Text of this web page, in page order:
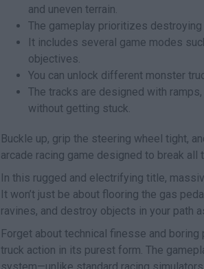
and uneven terrain.
The gameplay prioritizes
It includes several game modes
objectives.
You can unlock different monster
The tracks are designed with
without getting stuck.
Buckle up, grip the steering wheel tight,
arcade racing game designed to break
In this rugged and electrifying title,
It won’t just be about flooring the gas
ravines, and destroy objects in your path
Forget about technical finesse and
truck action in its purest form. The